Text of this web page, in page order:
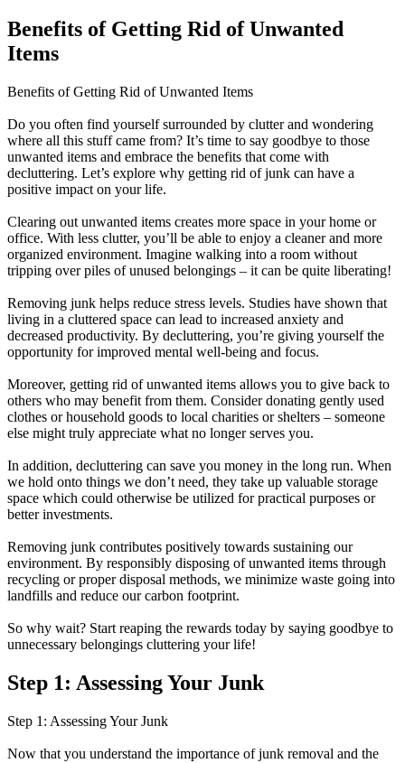
Benefits of Getting Rid of Unwanted
Items
Benefits of Getting Rid of Unwanted Items
Do you often find yourself surrounded by clutter and wondering
where all this stuff came from? It’s time to say goodbye to those
unwanted items and embrace the benefits that come with
decluttering. Let’s explore why getting rid of junk can have a
positive impact on your life.
Clearing out unwanted items creates more space in your home or
office. With less clutter, you’ll be able to enjoy a cleaner and more
organized environment. Imagine walking into a room without
tripping over piles of unused belongings – it can be quite liberating!
Removing junk helps reduce stress levels. Studies have shown that
living in a cluttered space can lead to increased anxiety and
decreased productivity. By decluttering, you’re giving yourself the
opportunity for improved mental well-being and focus.
Moreover, getting rid of unwanted items allows you to give back to
others who may benefit from them. Consider donating gently used
clothes or household goods to local charities or shelters – someone
else might truly appreciate what no longer serves you.
In addition, decluttering can save you money in the long run. When
we hold onto things we don’t need, they take up valuable storage
space which could otherwise be utilized for practical purposes or
better investments.
Removing junk contributes positively towards sustaining our
environment. By responsibly disposing of unwanted items through
recycling or proper disposal methods, we minimize waste going into
landfills and reduce our carbon footprint.
So why wait? Start reaping the rewards today by saying goodbye to
unnecessary belongings cluttering your life!
Step 1: Assessing Your Junk
Step 1: Assessing Your Junk
Now that you understand the importance of junk removal and the